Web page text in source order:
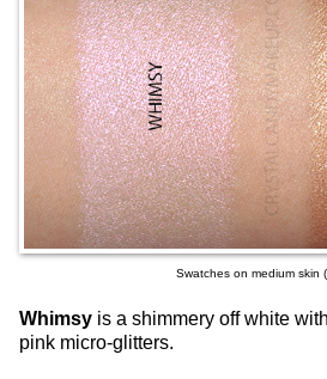
Swatches on medium skin
Whimsy is a shimmery off white
pink micro-glitters.